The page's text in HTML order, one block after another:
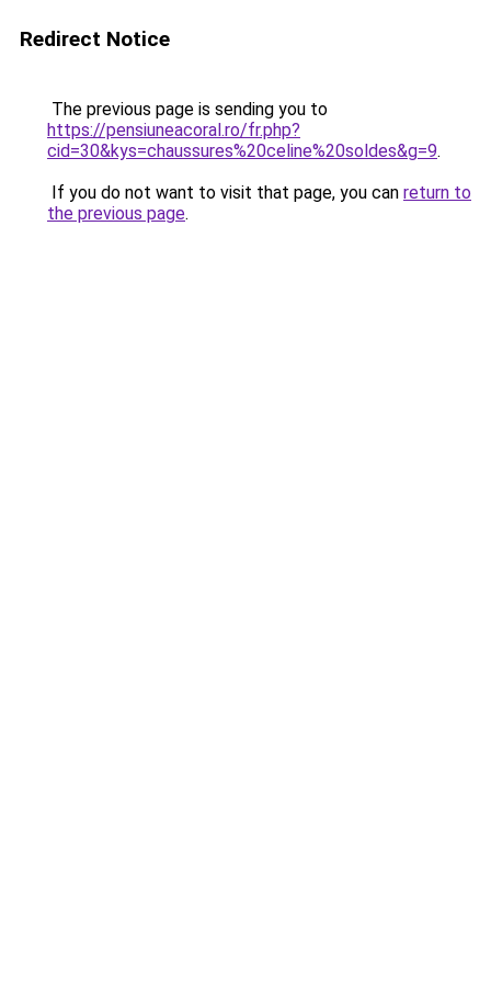
Redirect Notice
The previous page is sending you to
https://pensiuneacoral.ro/fr.php?
cid=30&kys=chaussures%20celine%20soldes&g=9.
If you do not want to visit that page, you can return to
the previous page.